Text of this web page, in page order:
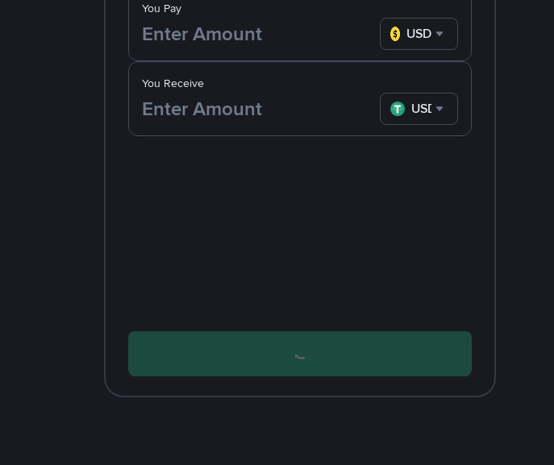
You Pay
USD
You Receive
USDT